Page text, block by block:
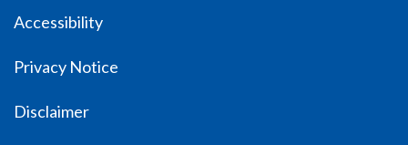
Accessibility
Privacy Notice
Disclaimer